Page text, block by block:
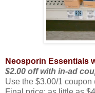
Neosporin Essentials
$2.00 off with in-ad
Use the $3.00/1 coupon